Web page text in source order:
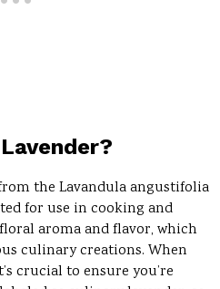
the Lavandula angustifolia
for use in cooking and
aroma and flavor, which
culinary creations. When
crucial to ensure you’re